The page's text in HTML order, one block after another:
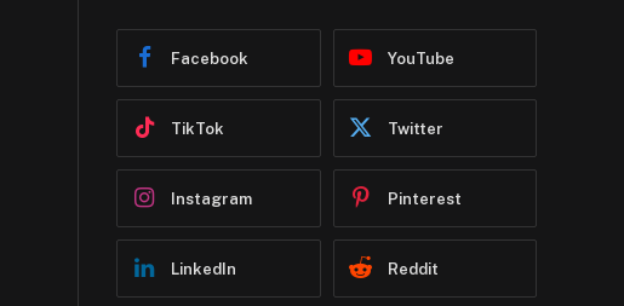
Facebook YouTube
TikTok Twitter
Instagram Pinterest
LinkedIn Reddit